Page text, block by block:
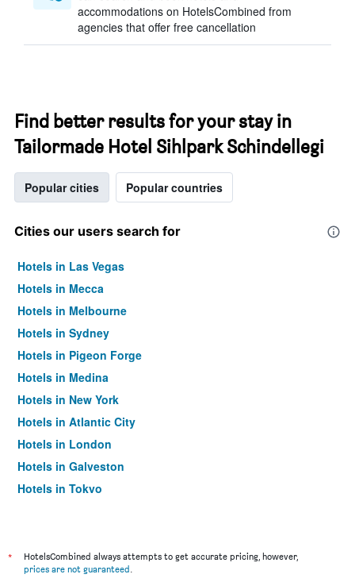
accommodations on HotelsCombined from
agencies that offer free cancellation
Find better results for your stay in
Tailormade Hotel Sihlpark Schindellegi
Popular cities Popular countries
Cities our users search for
Hotels in Las Vegas
Hotels in Mecca
Hotels in Melbourne
Hotels in Sydney
Hotels in Pigeon Forge
Hotels in Medina
Hotels in New York
Hotels in Atlantic City
Hotels in London
Hotels in Galveston
Hotels in Tokyo
*
HotelsCombined always attempts to get accurate pricing, however,
prices are not guaranteed.